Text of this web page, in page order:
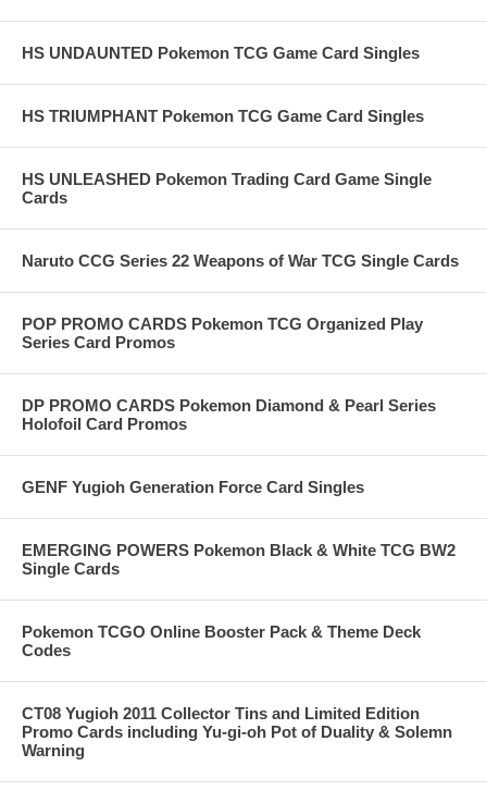
HS UNDAUNTED Pokemon TCG Game Card Singles
HS TRIUMPHANT Pokemon TCG Game Card Singles
HS UNLEASHED Pokemon Trading Card Game Single
Cards
Naruto CCG Series 22 Weapons of War TCG Single Cards
POP PROMO CARDS Pokemon TCG Organized Play
Series Card Promos
DP PROMO CARDS Pokemon Diamond & Pearl Series
Holofoil Card Promos
GENF Yugioh Generation Force Card Singles
EMERGING POWERS Pokemon Black & White TCG BW2
Single Cards
Pokemon TCGO Online Booster Pack & Theme Deck
Codes
CT08 Yugioh 2011 Collector Tins and Limited Edition
Promo Cards including Yu-gi-oh Pot of Duality & Solemn
Warning